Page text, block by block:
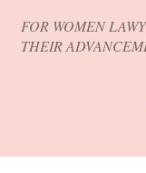
FOR WOMEN
THEIR